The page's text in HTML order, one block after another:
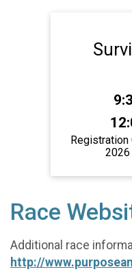
Registration
2026
Race
Additional race
http://